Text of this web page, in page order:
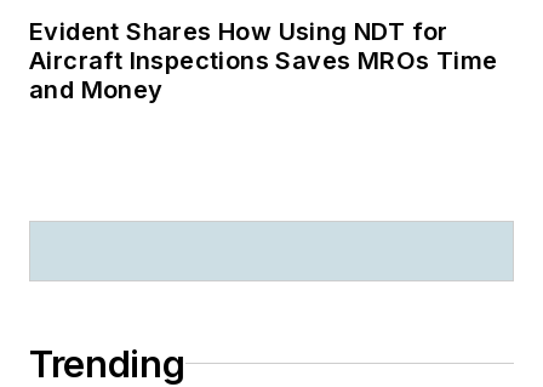
Evident Shares How Using NDT for
Aircraft Inspections Saves MROs Time
and Money
Trending